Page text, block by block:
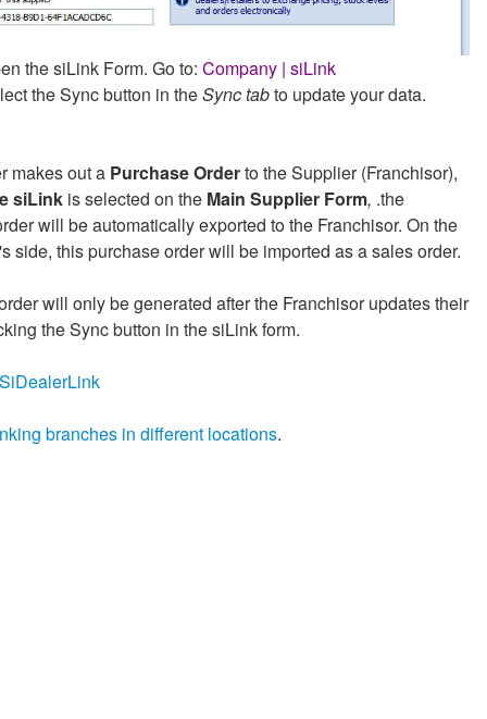
the siLink Form. Go to: Company | siLink
the Sync button in theSync tabto update your data.
makes out a Purchase Orderto the Supplier (Franchisor),
siLink is selected on the Main Supplier Form, .the
will be automatically exported to the Franchisor. On the
side, this purchase order will be imported as a sales order.
will only be generated after the Franchisor updates their
the Sync button in the siLink form.
branches in different locations.